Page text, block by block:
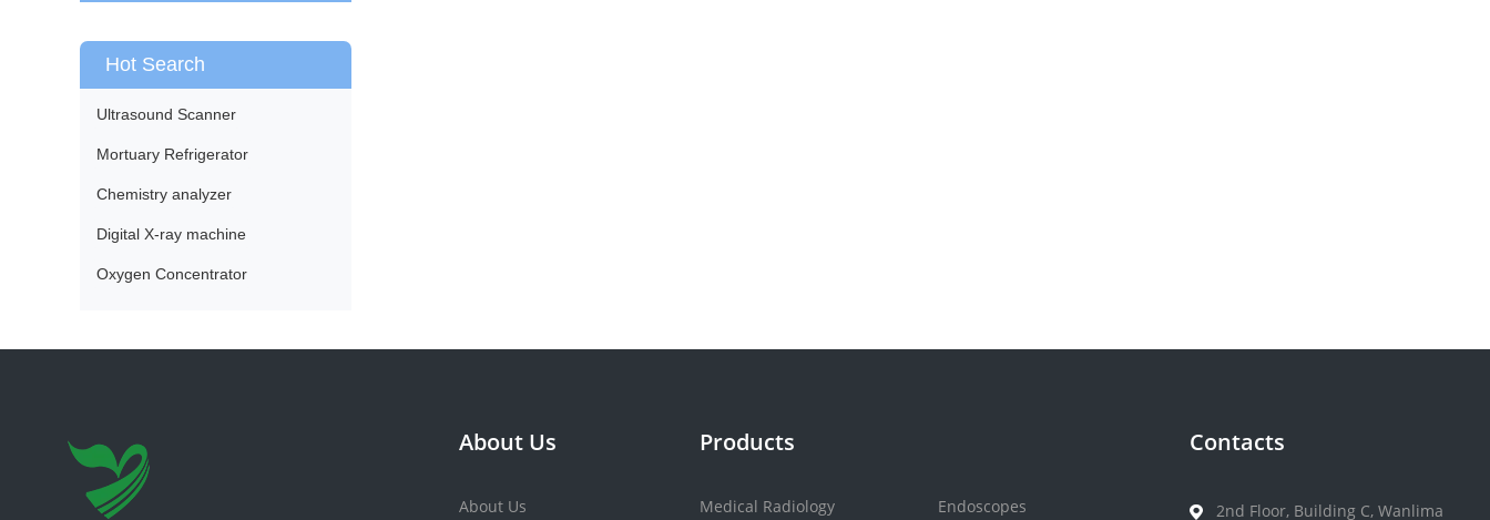
Hot Search
Ultrasound Scanner
Mortuary Refrigerator
Chemistry analyzer
Digital X-ray machine
Oxygen Concentrator
About Us
About Us
Products
Medical Radiology Endoscopes
Contacts
2nd Floor, Building C, Wanlima